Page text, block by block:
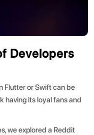
Developers
Flutter or Swiftcan be
having its loyal fans and
we explored a Reddit